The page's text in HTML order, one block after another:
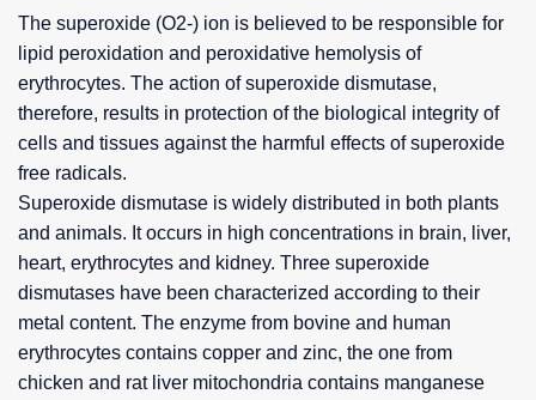
The superoxide (O2-) ion is believed to be responsible for
lipid peroxidation and peroxidative hemolysis of
erythrocytes. The action of superoxide dismutase,
therefore, results in protection of the biological integrity of
cells and tissues against the harmful effects of superoxide
free radicals.
Superoxide dismutase is widely distributed in both plants
and animals. It occurs in high concentrations in brain, liver,
heart, erythrocytes and kidney. Three superoxide
dismutases have been characterized according to their
metal content. The enzyme from bovine and human
erythrocytes contains copper and zinc, the one from
chicken and rat liver mitochondria contains manganese